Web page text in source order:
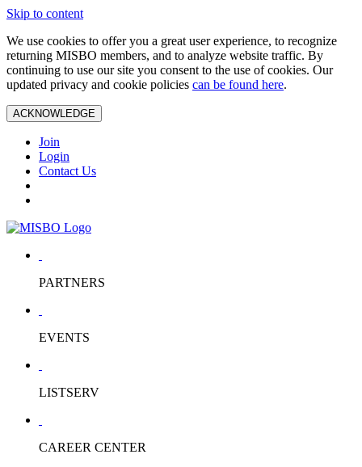
Skip to content
We use cookies to offer you a great user experience, to recognize
returning MISBO members, and to analyze website traffic. By
continuing to use our site you consent to the use of cookies. Our
updated privacy and cookie policies can be found here.
ACKNOWLEDGE
Join
Login
Contact Us
PARTNERS
EVENTS
LISTSERV
CAREER CENTER